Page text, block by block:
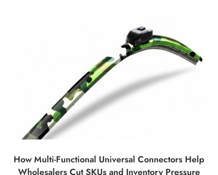
How Multi-Functional Universal Connectors Help
Wholesalers Cut SKUs and Inventory Pressure